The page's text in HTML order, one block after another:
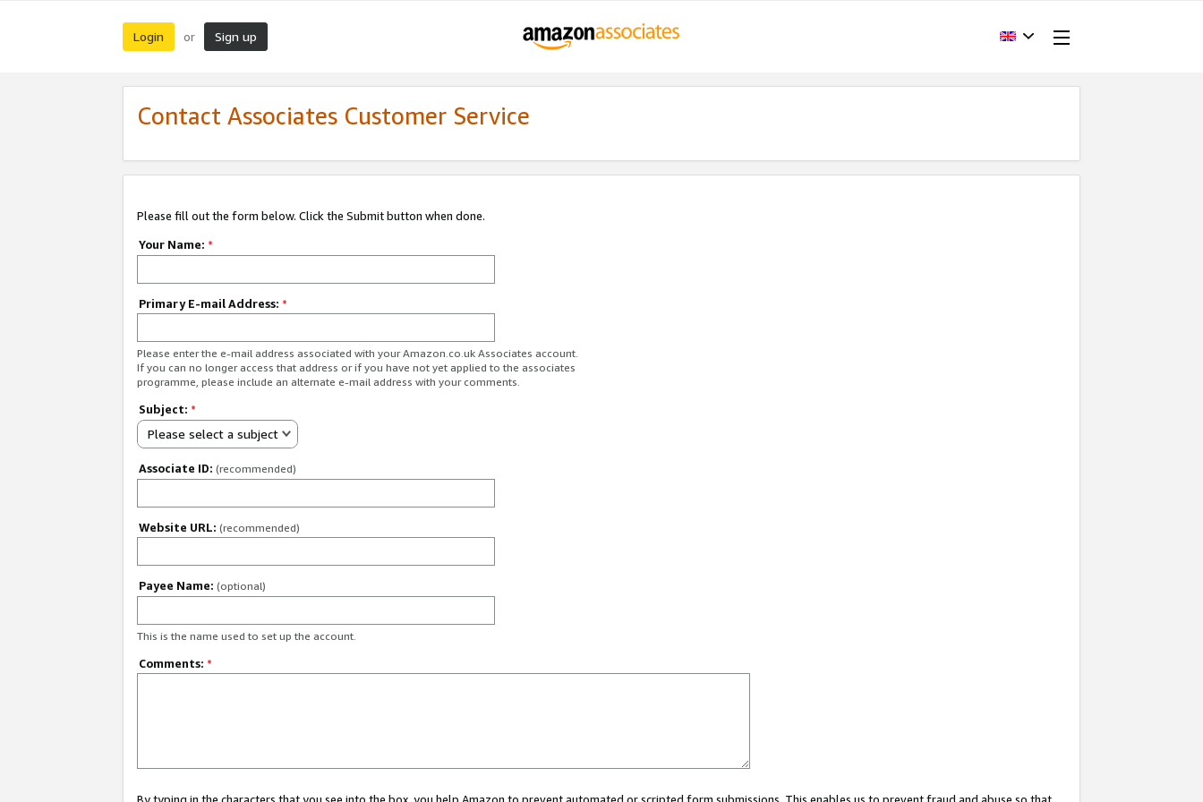
Login or Sign up
Contact Associates Customer Service
Please fill out the form below. Click the Submit button when done.
Your Name: *
Primary E-mail Address: *
Please enter the e-mail address associated with your Amazon.co.uk Associates account.
If you can no longer access that address or if you have not yet applied to the associates
programme, please include an alternate e-mail address with your comments.
Subject: *
Please select a subject
Associate ID: (recommended)
Website URL: (recommended)
Payee Name: (optional)
This is the name used to set up the account.
Comments: *